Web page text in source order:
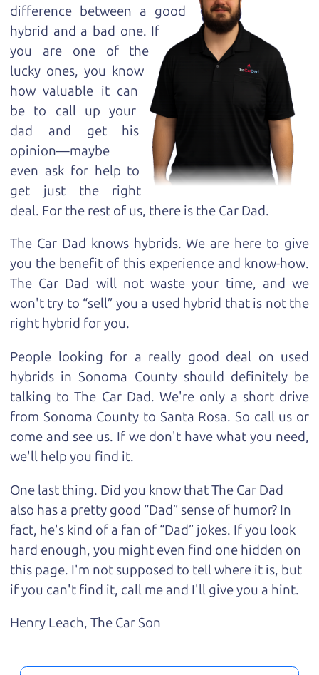
difference between a good
hybrid and a bad one. If
you are one of the
lucky ones, you know
how valuable it can
be to call up your
dad and get his
opinion—maybe
even ask for help to
get just the right
deal. For the rest of us, there is the Car Dad.
The Car Dad knows hybrids. We are here to give
you the benefit of this experience and know-how.
The Car Dad will not waste your time, and we
won't try to “sell” you a used hybrid that is not the
right hybrid foryou.
People looking for a really good deal on used
hybrids in Sonoma County should definitely be
talking to The Car Dad. We're only a short drive
from Sonoma County to Santa Rosa. So call us or
come and see us. If we don't have what you need,
we'll help you find it.
One last thing. Did you know that The Car Dad
also has a pretty good “Dad” sense of humor? In
fact, he's kind of a fan of “Dad” jokes. If you look
hard enough, you might even find one hidden on
this page. I'm not supposed to tell where it is, but
if you can't find it, call me and I'll give you a hint.
Henry Leach, The Car Son